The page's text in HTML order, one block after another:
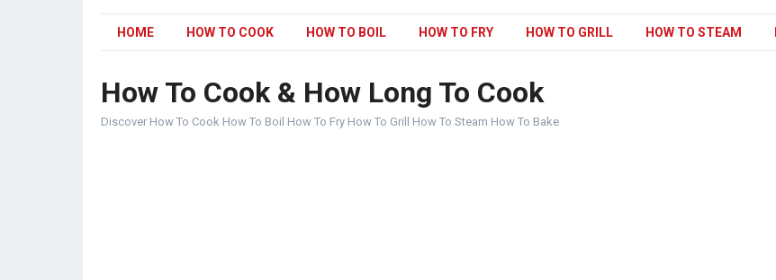
HOME HOW TO COOK HOW TO BOIL HOW TO FRY HOW TO GRILL HOW TO STEAM
How To Cook & How Long To Cook
Discover How To Cook How To Boil How To Fry How To Grill How To Steam How To Bake